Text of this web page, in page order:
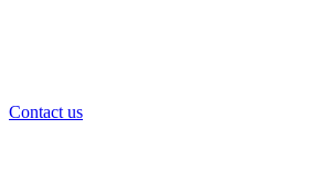
Contact us